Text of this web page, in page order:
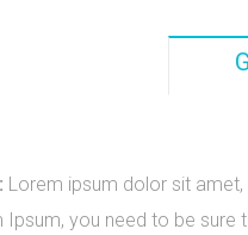
Lorem ipsum dolor sit
you need to be sure